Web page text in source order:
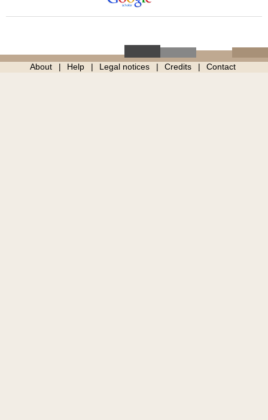
About Help Legal notices Credits Contact